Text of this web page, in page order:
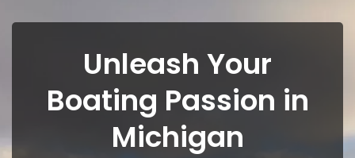
Unleash Your
Boating Passion in
Michigan